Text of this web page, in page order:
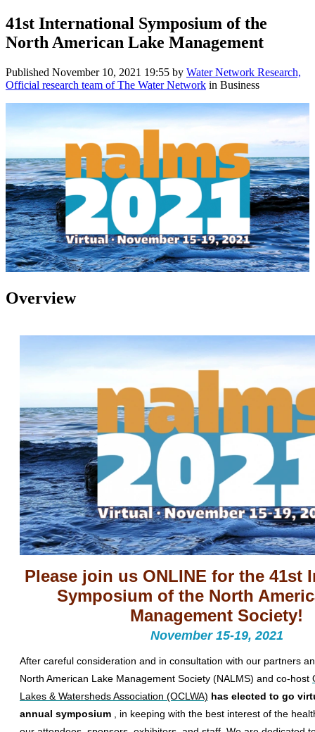
41st International Symposium of the
North American Lake Management
Published November 10, 2021 19:55 by Water Network Research,
Official research team of The Water Network in Business
Overview
Please join us ONLINE for the 41st
Symposium of the North
Management Society!
November 15-19, 2021
After careful consideration and in consultation with our partners
North American Lake Management Society (NALMS) and co-host
Lakes & Watersheds Association (OCLWA) has elected to go
annual symposium , in keeping with the best interest of the